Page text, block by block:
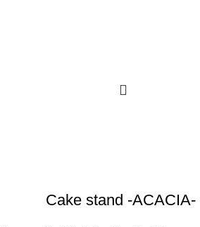
Cake stand -ACACIA-